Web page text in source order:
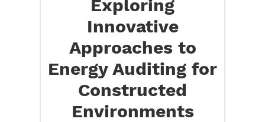
Exploring
Innovative
Approaches to
Energy Auditing for
Constructed
Environments